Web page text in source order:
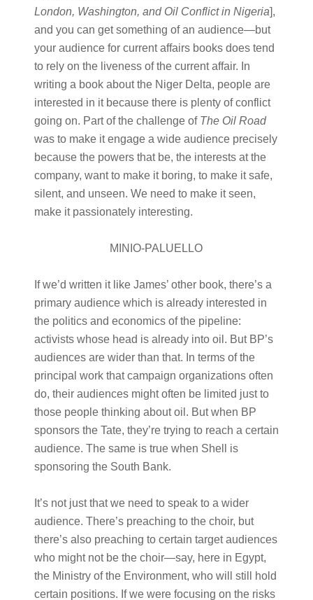
London, Washington, and Oil Conflict in Nigeria],
and you can get something of an audience—but
your audience for current affairs books does tend
to rely on the liveness of the current affair. In
writing a book about the Niger Delta, people are
interested in it because there is plenty of conflict
going on. Part of the challenge of The Oil Road
was to make it engage a wide audience precisely
because the powers that be, the interests at the
company, want to make it boring, to make it safe,
silent, and unseen. We need to make it seen,
make it passionately interesting.
MINIO-PALUELLO
If we’d written it like James’ other book, there’s a
primary audience which is already interested in
the politics and economics of the pipeline:
activists whose head is already into oil. But BP’s
audiences are wider than that. In terms of the
principal work that campaign organizations often
do, their audiences might often be limited just to
those people thinking about oil. But when BP
sponsors the Tate, they’re trying to reach a certain
audience. The same is true when Shell is
sponsoring the South Bank.
It’s not just that we need to speak to a wider
audience. There’s preaching to the choir, but
there’s also preaching to certain target audiences
who might not be the choir—say, here in Egypt,
the Ministry of the Environment, who will still hold
certain positions. If we were focusing on the risks